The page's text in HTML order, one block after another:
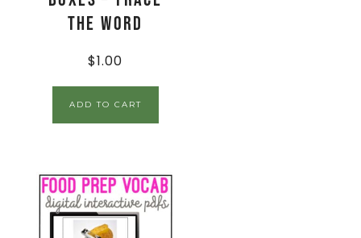
The Word
$1.00
ADD TO CART